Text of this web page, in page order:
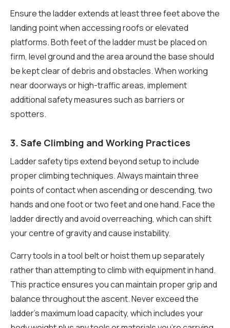
Ensure the ladder extends at least three feet above the
landing point when accessing roofs or elevated
platforms. Both feet of the ladder must be placed on
firm, level ground and the area around the base should
be kept clear of debris and obstacles. When working
near doorways or high-traffic areas, implement
additional safety measures such as barriers or
spotters.
3. Safe Climbing and Working Practices
Ladder safety tips extend beyond setup to include
proper climbing techniques. Always maintain three
points of contact when ascending or descending, two
hands and one foot or two feet and one hand. Face the
ladder directly and avoid overreaching, which can shift
your centre of gravity and cause instability.
Carry tools in a tool belt or hoist them up separately
rather than attempting to climb with equipment in hand.
This practice ensures you can maintain proper grip and
balance throughout the ascent. Never exceed the
ladder’s maximum load capacity, which includes your